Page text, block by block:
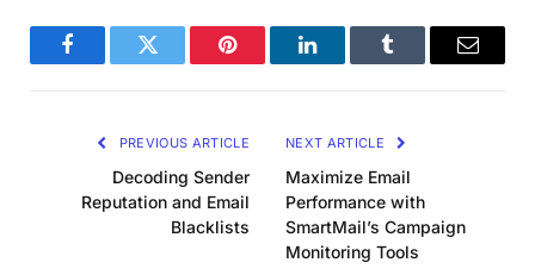
FacebookTwitter Pinterest LinkedInTumblr Email
PREVIOUS ARTICLE
Decoding Sender
Reputation and Email
Blacklists
NEXT ARTICLE
Maximize Email
Performance with
SmartMail’s Campaign
Monitoring Tools